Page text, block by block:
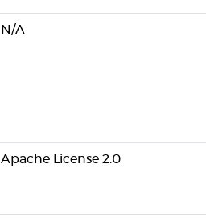
N/A
Apache License 2.0